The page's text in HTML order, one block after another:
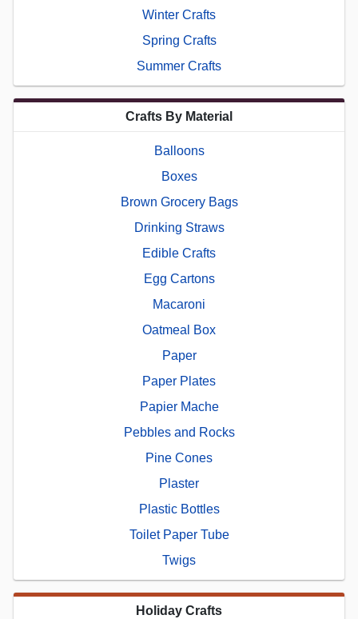
Winter Crafts
Spring Crafts
Summer Crafts
Crafts By Material
Balloons
Boxes
Brown Grocery Bags
Drinking Straws
Edible Crafts
Egg Cartons
Macaroni
Oatmeal Box
Paper
Paper Plates
Papier Mache
Pebbles and Rocks
Pine Cones
Plaster
Plastic Bottles
Toilet Paper Tube
Twigs
Holiday Crafts